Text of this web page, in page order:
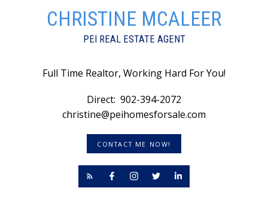
CHRISTINE MCALEER
PEI REAL ESTATE AGENT
Full Time Realtor, Working Hard For You!
Direct: 902-394-2072
christine@peihomesforsale.com
CONTACT ME NOW!